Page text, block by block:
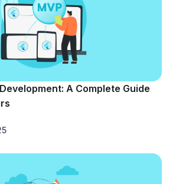
A Complete Guide